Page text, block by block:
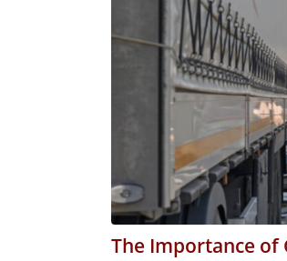
The Importance of